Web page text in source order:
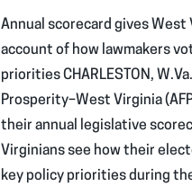
Annual scorecard gives West
account of how lawmakers
priorities CHARLESTON,
Prosperity–West Virginia
their annual legislative
Virginians see how their
key policy priorities during